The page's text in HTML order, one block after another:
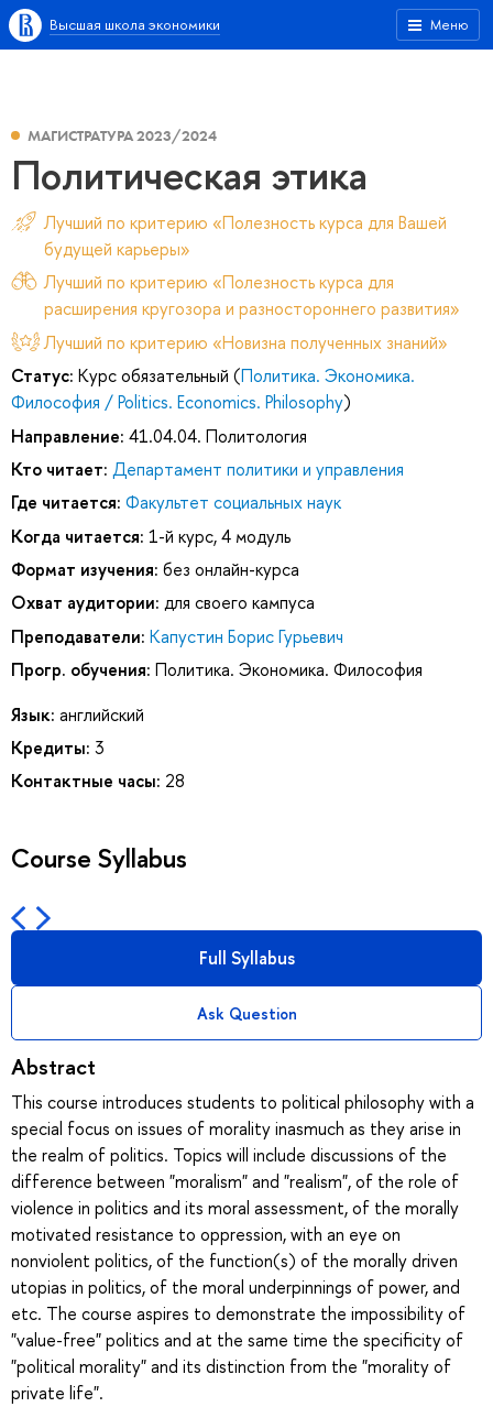
Меню
Высшая школа экономики
МАГИСТРАТУРА 2023/2024
Политическая этика
Лучший по критерию «Полезность курса для Вашей
будущей карьеры»
Лучший по критерию «Полезность курса для
расширения кругозора и разностороннего развития»
Лучший по критерию «Новизна полученных знаний»
Статус: Курс обязательный (Политика. Экономика.
Философия / Politics. Economics. Philosophy)
Направление: 41.04.04. Политология
Кто читает: Департамент политики и управления
Где читается: Факультет социальных наук
Когда читается: 1-й курс, 4 модуль
Формат изучения: без онлайн-курса
Охват аудитории: для своего кампуса
Преподаватели: Капустин Борис Гурьевич
Прогр. обучения: Политика. Экономика. Философия
Язык: английский
Кредиты: 3
Контактные часы: 28
Course Syllabus
Full Syllabus
Ask Question
Abstract
This course introduces students to political philosophy with a
special focus on issues of morality inasmuch as they arise in
the realm of politics. Topics will include discussions of the
difference between "moralism" and "realism", of the role of
violence in politics and its moral assessment, of the morally
motivated resistance to oppression, with an eye on
nonviolent politics, of the function(s) of the morally driven
utopias in politics, of the moral underpinnings of power, and
etc. The course aspires to demonstrate the impossibility of
"value-free" politics and at the same time the specificity of
"political morality" and its distinction from the "morality of
private life".